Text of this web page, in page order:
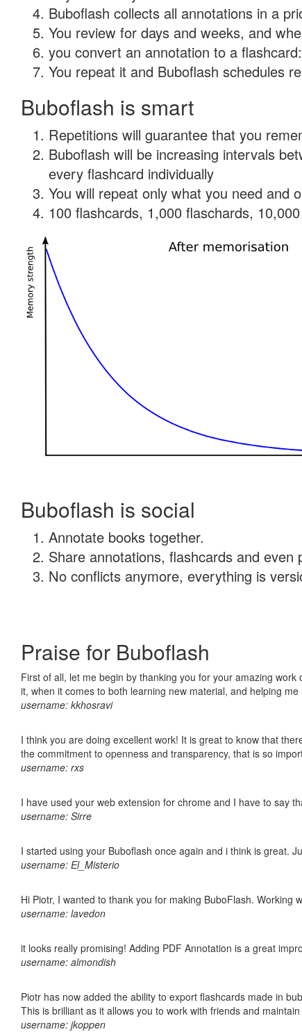
Buboflash collects all annotations in a
You review for days and weeks, and
you convert an annotation to a
You repeat it and Buboflash schedules
Buboflash is smart
Repetitions will guarantee that you
Buboflash will be increasing intervals
every flashcard individually
You will repeat only what you need and
100 flashcards, 1,000 flaschards,
Buboflash is social
Annotate books together.
Share annotations, flashcards and
No conflicts anymore, everything is
Praise for Buboflash
First of all, let me begin by thanking you for your amazing
it, when it comes to both learning new material, and helping
username: kkhosravi
I think you are doing excellent work! It is great to know that
the commitment to openness and transparency, that is so
username: rxs
I have used your web extension for chrome and I have to say
username: Sirre
I started using your Buboflash once again and i think is great.
username: El_Misterio
Hi Piotr, I wanted to thank you for making BuboFlash.
username: lavedon
it looks really promising! Adding PDF Annotation is a great
username: almondish
Piotr has now added the ability to export flashcards made in
This is brilliant as it allows you to work with friends and
username: jkoppen